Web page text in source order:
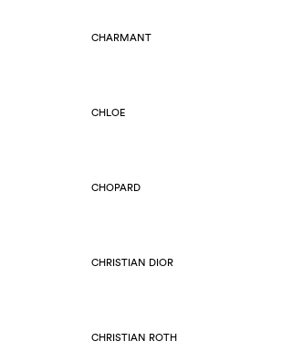
CHARMANT
CHLOE
CHOPARD
CHRISTIAN DIOR
CHRISTIAN ROTH